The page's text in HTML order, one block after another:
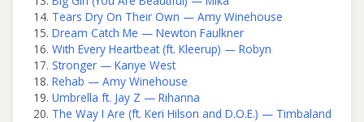
Tears Dry On Their Own — Amy Winehouse
Dream Catch Me — Newton Faulkner
With Every Heartbeat (ft. Kleerup) — Robyn
Stronger — Kanye West
Rehab — Amy Winehouse
Umbrella ft. Jay Z — Rihanna
The Way I Are (ft. Keri Hilson and D.O.E.) — Timbaland